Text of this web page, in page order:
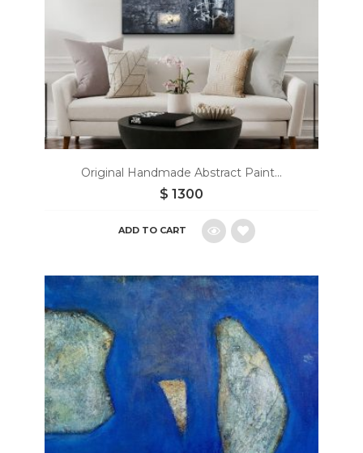
Original Handmade Abstract Paint...
$ 1300
ADD TO CART
Add
to
wishlist